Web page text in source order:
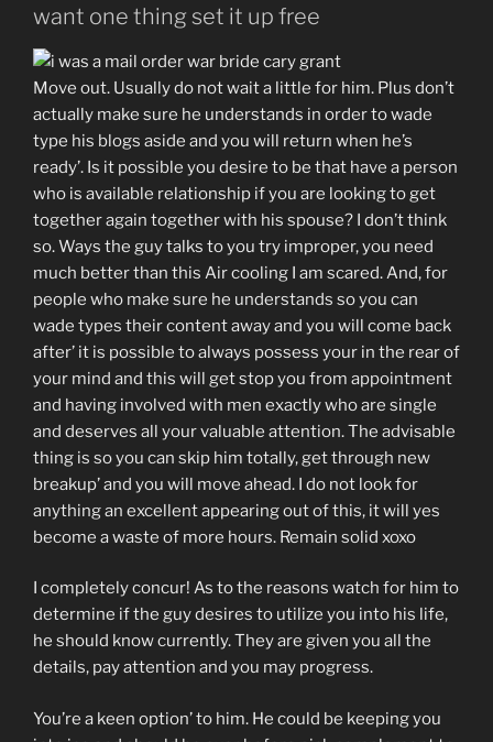
want one thing set it up free
Move out. Usually do not wait a little for him. Plus don’t
actually make sure he understands in order to wade
type his blogs aside and you will return when he’s
ready’. Is it possible you desire to be that have a person
who is available relationship if you are looking to get
together again together with his spouse? I don’t think
so. Ways the guy talks to you try improper, you need
much better than this Air cooling I am scared. And, for
people who make sure he understands so you can
wade types their content away and you will come back
after’ it is possible to always possess your in the rear of
your mind and this will get stop you from appointment
and having involved with men exactly who are single
and deserves all your valuable attention.The advisable
thing is so you can skip him totally, get through new
breakup’ and you will move ahead. I do not look for
anything an excellent appearing out of this, it will yes
become a waste of more hours. Remain solid xoxo
I completely concur! As to the reasons watch for him to
determine if the guy desires to utilize you into his life,
he should know currently. They are given you all the
details, pay attention and you may progress.
You’re a keen option’ to him. He could be keeping you